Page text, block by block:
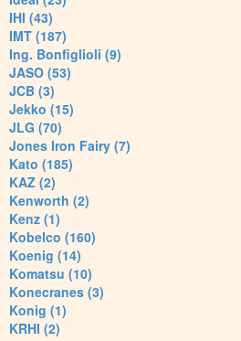
IHI (43)
IMT (187)
Ing. Bonfiglioli (9)
JASO (53)
JCB (3)
Jekko (15)
JLG (70)
Jones Iron Fairy (7)
Kato (185)
KAZ (2)
Kenworth (2)
Kenz (1)
Kobelco (160)
Koenig (14)
Komatsu (10)
Konecranes (3)
Konig (1)
KRHI (2)